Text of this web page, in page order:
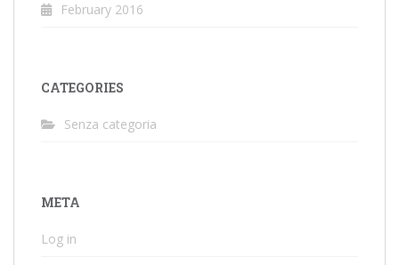
February 2016
CATEGORIES
Senza categoria
META
Log in